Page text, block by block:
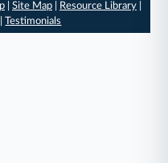
| Site Map| Resource Library|
|Testimonials